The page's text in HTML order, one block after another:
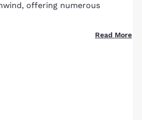
offering numerous
Read More